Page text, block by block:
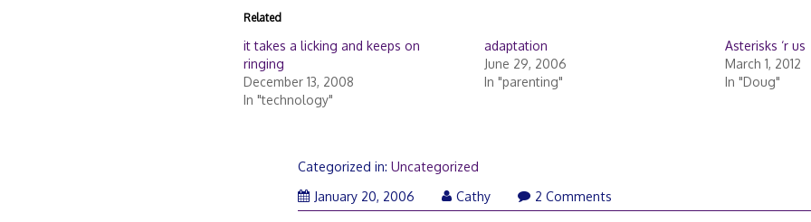
Related
it takes a licking and keeps on
ringing
December 13, 2008
In "technology"
adaptation
June 29, 2006
In "parenting"
Asterisks ‘r us
March 1, 2012
In "Doug"
Categorized in:Uncategorized
January 20, 2006
Cathy 2 Comments